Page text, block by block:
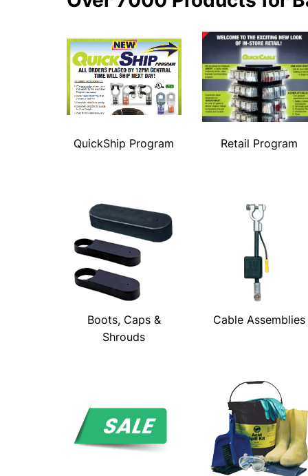
QuickShip Program Retail Program
Boots, Caps &
Shrouds
Cable Assemblies